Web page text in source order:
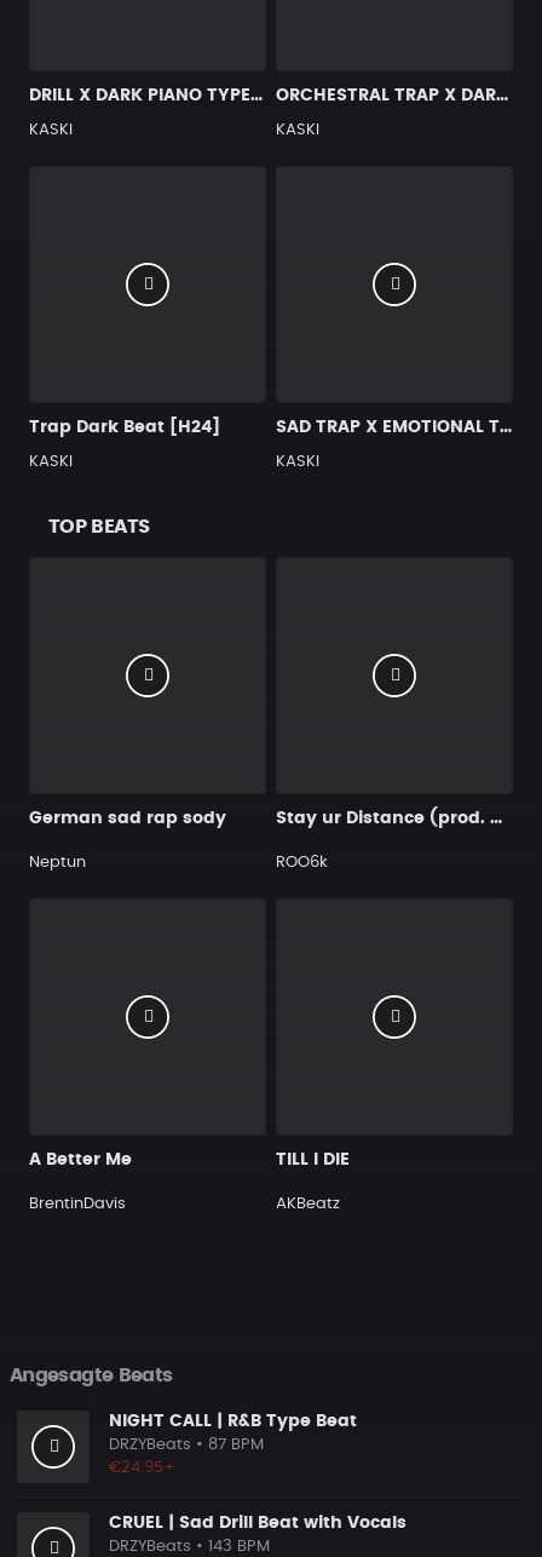
DRILL X DARK PIANO TYPE BEAT [x129]
KASKI
ORCHESTRAL TRAP X DARK TYPE BEAT [X4]
KASKI
Trap Dark Beat [H24]
KASKI
SAD TRAP X EMOTIONAL TYPE BEAT [G25]
KASKI
TOP BEATS
German sad rap sody
Neptun
Stay ur Distance (prod. by ROO)
ROO6k
A Better Me
BrentinDavis
TILL I DIE
AKBeatz
Angesagte Beats
NIGHT CALL | R&B Type Beat
DRZYBeats • 87 BPM
€24.95+
CRUEL | Sad Drill Beat with Vocals
DRZYBeats • 143 BPM